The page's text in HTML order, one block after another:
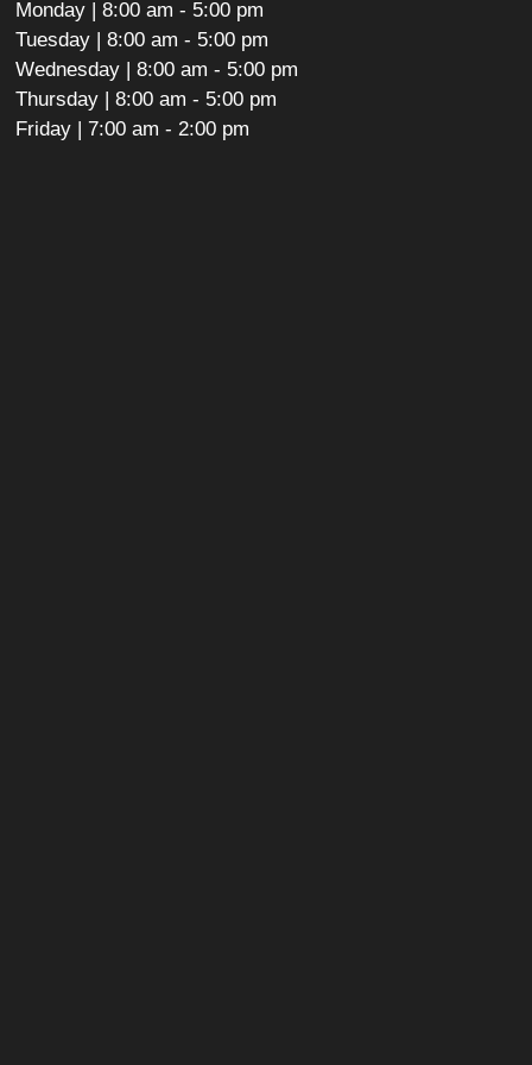
Monday | 8:00 am - 5:00 pm
Tuesday | 8:00 am - 5:00 pm
Wednesday | 8:00 am - 5:00 pm
Thursday | 8:00 am - 5:00 pm
Friday | 7:00 am - 2:00 pm